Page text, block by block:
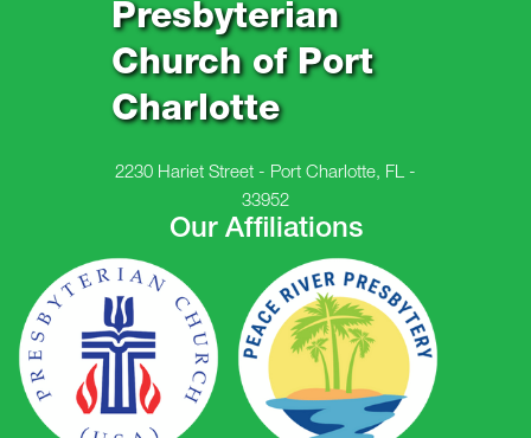
Presbyterian
Church of Port
Charlotte
2230 Hariet Street - Port Charlotte, FL -
33952
Our Affiliations